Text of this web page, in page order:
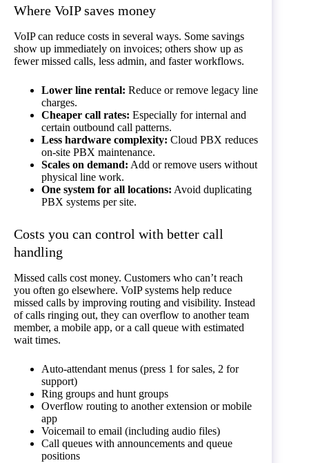
Where VoIP saves money
VoIP can reduce costs in several ways. Some savings
show up immediately on invoices; others show up as
fewer missed calls, less admin, and faster workflows.
Lower line rental: Reduce or remove legacy line
charges.
Cheaper call rates: Especially for internal and
certain outbound call patterns.
Less hardware complexity: Cloud PBX reduces
on-site PBX maintenance.
Scales on demand: Add or remove users without
physical line work.
One system for all locations: Avoid duplicating
PBX systems per site.
Costs you can control with better call
handling
Missed calls cost money. Customers who can’t reach
you often go elsewhere. VoIP systems help reduce
missed calls by improving routing and visibility. Instead
of calls ringing out, they can overflow to another team
member, a mobile app, or a call queue with estimated
wait times.
Auto-attendant menus (press 1 for sales, 2 for
support)
Ring groups and hunt groups
Overflow routing to another extension or mobile
app
Voicemail to email (including audio files)
Call queues with announcements and queue
positions